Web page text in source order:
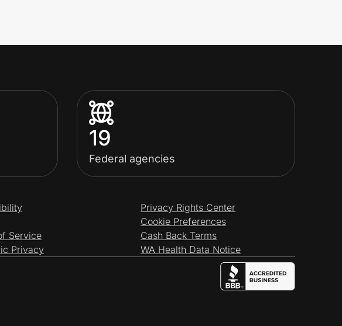
19
Federal agencies
Service
Privacy
Privacy Rights Center
Cookie Preferences
Cash Back Terms
WA Health Data Notice